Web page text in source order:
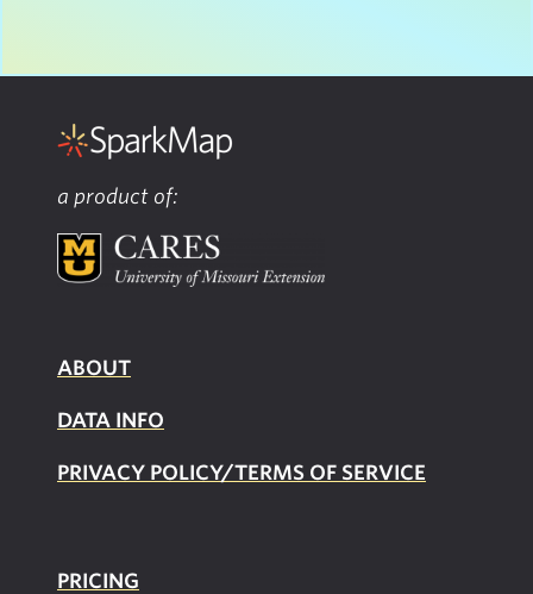
a product of:
ABOUT
DATA INFO
PRIVACY POLICY/TERMS OF SERVICE
PRICING